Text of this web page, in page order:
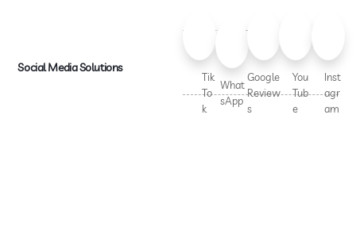
Social Media Solutions
Tik
To
k
What
sApp
Google
Review
s
You
Tub
e
Inst
agr
am